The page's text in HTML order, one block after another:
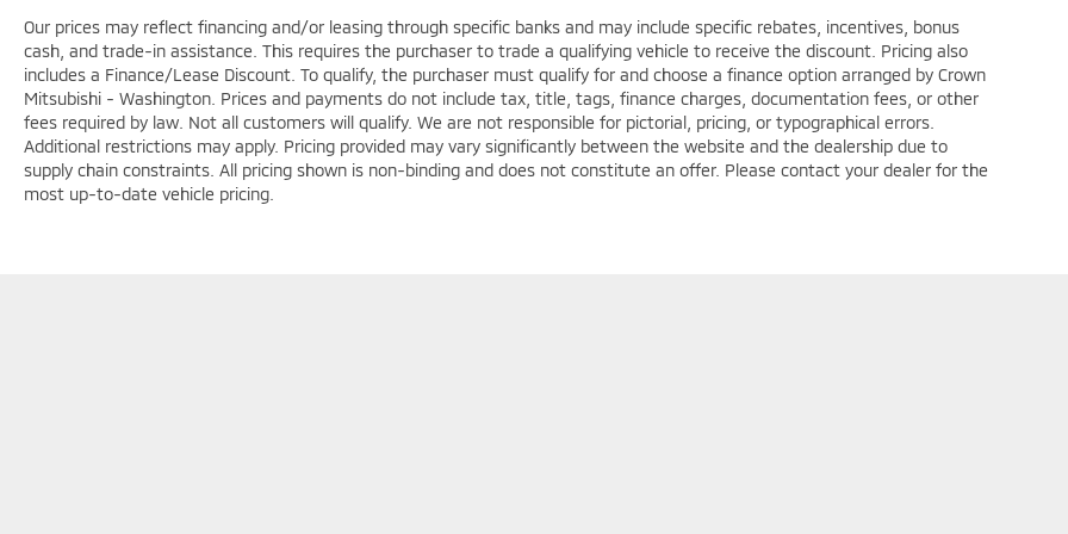
Our prices may reflect financing and/or leasing through specific banks and may include specific rebates, incentives, bonus
cash, and trade-in assistance. This requires the purchaser to trade a qualifying vehicle to receive the discount. Pricing also
includes a Finance/Lease Discount. To qualify, the purchaser must qualify for and choose a finance option arranged by Crown
Mitsubishi - Washington. Prices and payments do not include tax, title, tags, finance charges, documentation fees, or other
fees required by law. Not all customers will qualify. We are not responsible for pictorial, pricing, or typographical errors.
Additional restrictions may apply. Pricing provided may vary significantly between the website and the dealership due to
supply chain constraints. All pricing shown is non-binding and does not constitute an offer. Please contact your dealer for the
most up-to-date vehicle pricing.